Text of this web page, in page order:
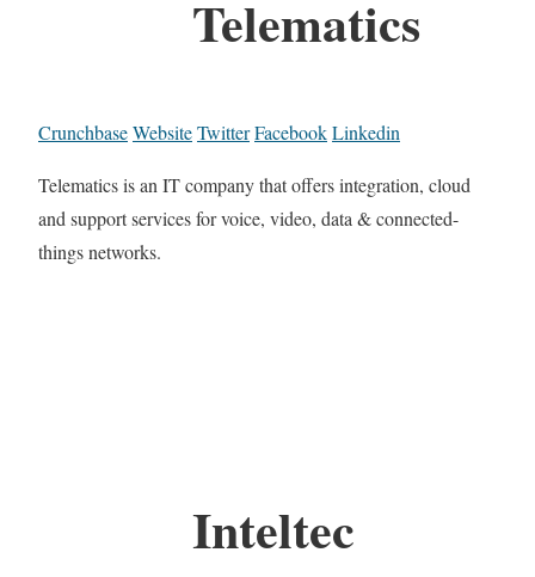
Telematics
CrunchbaseWebsiteTwitterFacebookLinkedin
Telematics is an IT company that offers integration, cloud
and support services for voice, video, data & connected-
things networks.
Inteltec